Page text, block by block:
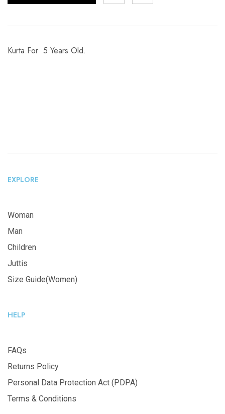
Kurta For 5 Years Old.
EXPLORE
Woman
Man
Children
Juttis
Size Guide(Women)
HELP
FAQs
Returns Policy
Personal Data Protection Act (PDPA)
Terms & Conditions